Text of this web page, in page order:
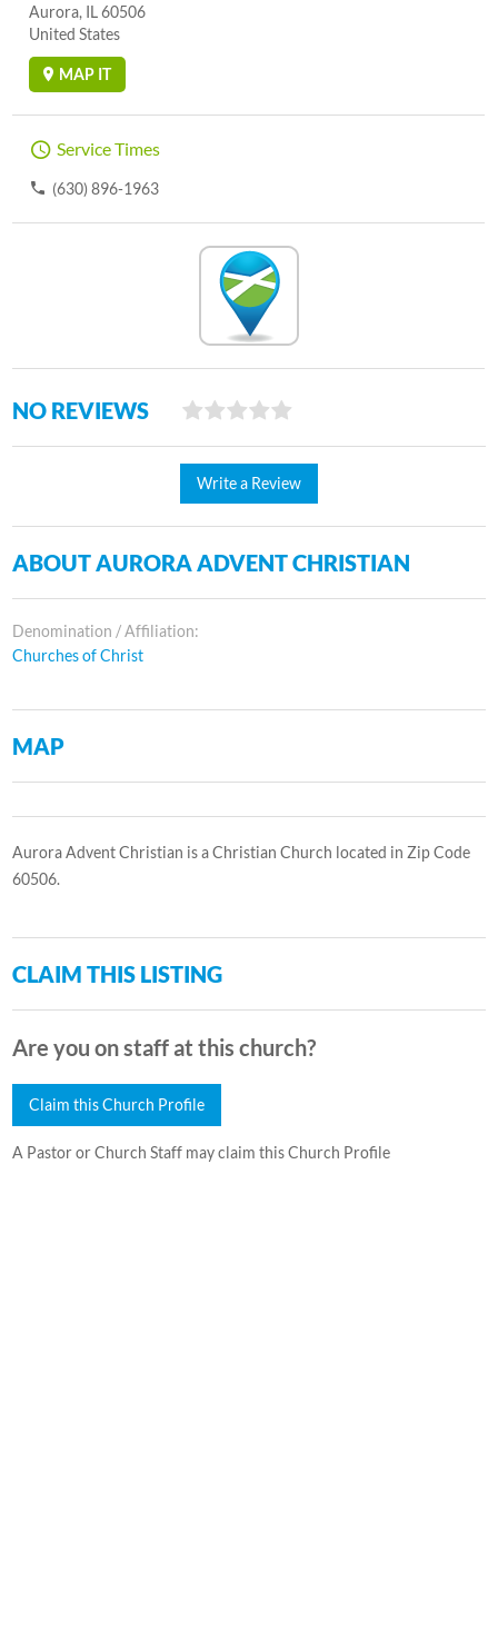
Aurora, IL 60506
United States
MAP IT
Service Times
(630) 896-1963
NO REVIEWS
Write a Review
ABOUT AURORA ADVENT CHRISTIAN
Denomination / Affiliation:
Churches of Christ
MAP
Aurora Advent Christian is a Christian Church located in Zip Code
60506.
CLAIM THIS LISTING
Are you on staff at this church?
Claim this Church Profile
A Pastor or Church Staff may claim this Church Profile